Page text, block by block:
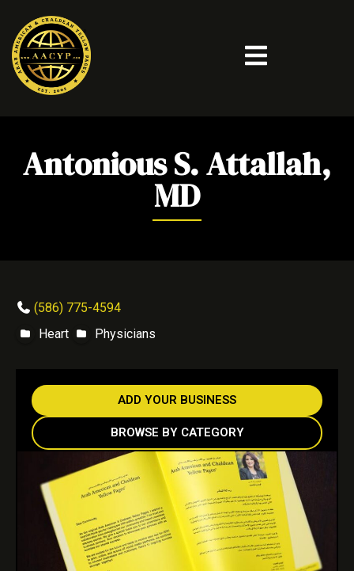
Antonious S. Attallah,
MD
(586) 775-4594
Heart
Physicians
ADD YOUR BUSINESS
BROWSE BY CATEGORY